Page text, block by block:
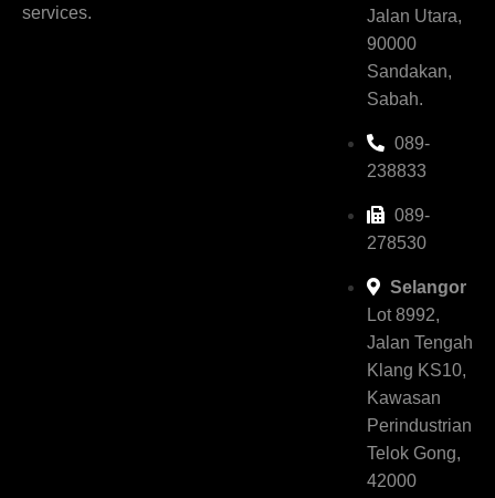
services.
Jalan Utara,
90000
Sandakan,
Sabah.
089-
238833
089-
278530
Selangor
Lot 8992,
Jalan Tengah
Klang KS10,
Kawasan
Perindustrian
Telok Gong,
42000